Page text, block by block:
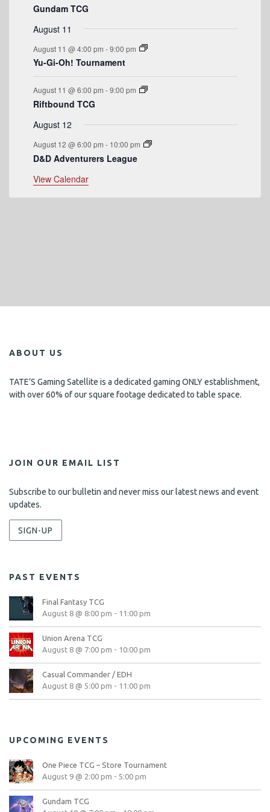
e
n
t
s
Gundam TCG
August 11
August 11 @ 4:00 pm -9:00 pm
Yu-Gi-Oh! Tournament
August 11 @ 6:00 pm -9:00 pm
Riftbound TCG
August 12
August 12 @ 6:00 pm - 10:00 pm
D&D Adventurers League
View Calendar
ABOUT US
TATE’S Gaming Satellite is a dedicated gaming ONLY establishment,
with over 60% of our square footage dedicated to table space.
JOIN OUR EMAIL LIST
Subscribe to our bulletin and never miss our latest news and event
updates.
SIGN-UP
PAST EVENTS
Final Fantasy TCG
August 8 @ 8:00 pm - 11:00 pm
Union Arena TCG
August 8 @ 7:00 pm - 10:00 pm
Casual Commander / EDH
August 8 @ 5:00 pm - 11:00 pm
UPCOMING EVENTS
One Piece TCG – Store Tournament
August 9 @ 2:00 pm - 5:00 pm
Gundam TCG